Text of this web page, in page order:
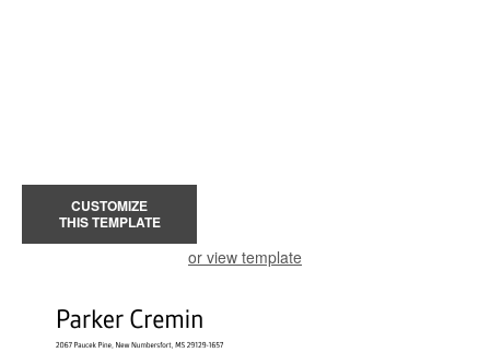
CUSTOMIZE
THIS TEMPLATE
or view template